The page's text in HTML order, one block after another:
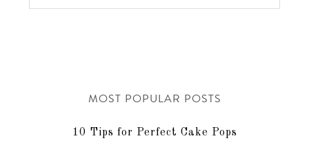
MOST POPULAR POSTS
10 Tips for Perfect Cake Pops